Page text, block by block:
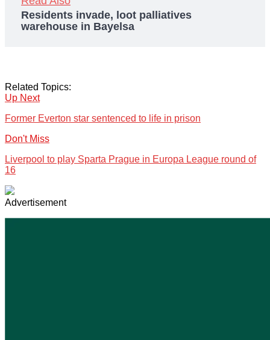
Residents invade, loot palliatives
warehouse in Bayelsa
Related Topics:
Up Next
Former Everton star sentenced to life in prison
Don't Miss
Liverpool to play Sparta Prague in Europa League round of
16
Advertisement